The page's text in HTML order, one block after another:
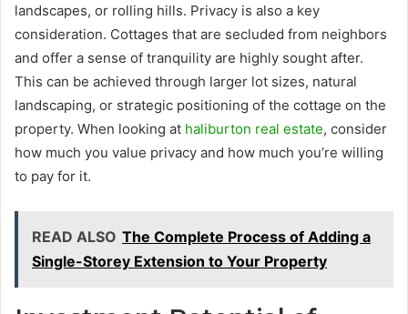
landscapes, or rolling hills. Privacy is also a key
consideration. Cottages that are secluded from neighbors
and offer a sense of tranquility are highly sought after.
This can be achieved through larger lot sizes, natural
landscaping, or strategic positioning of the cottage on the
property. When looking at haliburton real estate, consider
how much you value privacy and how much you’re willing
to pay for it.
READ ALSO The Complete Process of Adding a
Single-Storey Extension to Your Property